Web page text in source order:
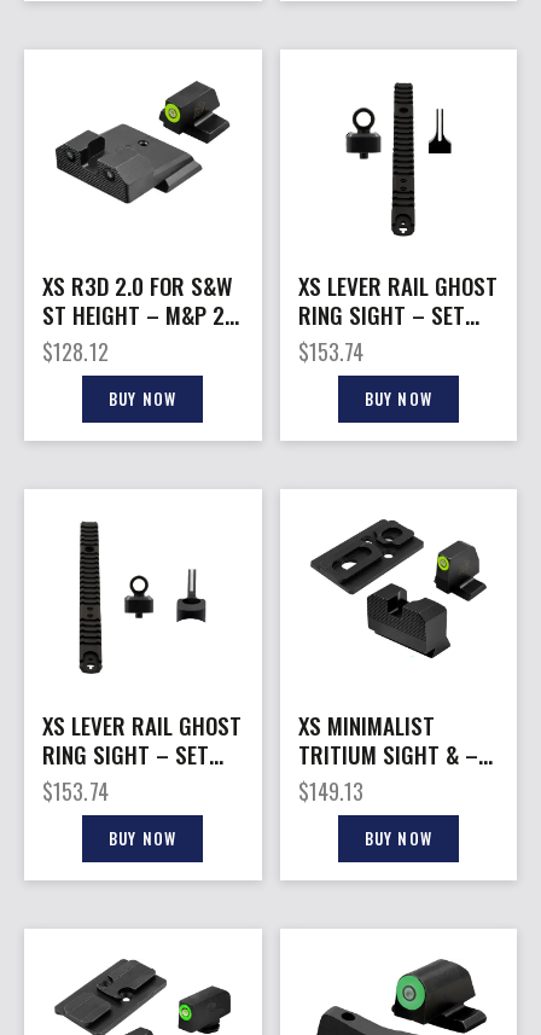
XS R3D 2.0 FOR S&W
ST HEIGHT – M&P 2.0
FS/COMPACT GREEN
$128.12
BUY NOW
XS LEVER RAIL GHOST
RING SIGHT – SET
FOR MARLIN/RUGER
1894
$153.74
BUY NOW
XS LEVER RAIL GHOST
RING SIGHT – SET
FOR MARLIN/RUGER
336
$153.74
BUY NOW
XS MINIMALIST
TRITIUM SIGHT & –
OPTIC PLATE ACRO
S&W M&P
$149.13
BUY NOW